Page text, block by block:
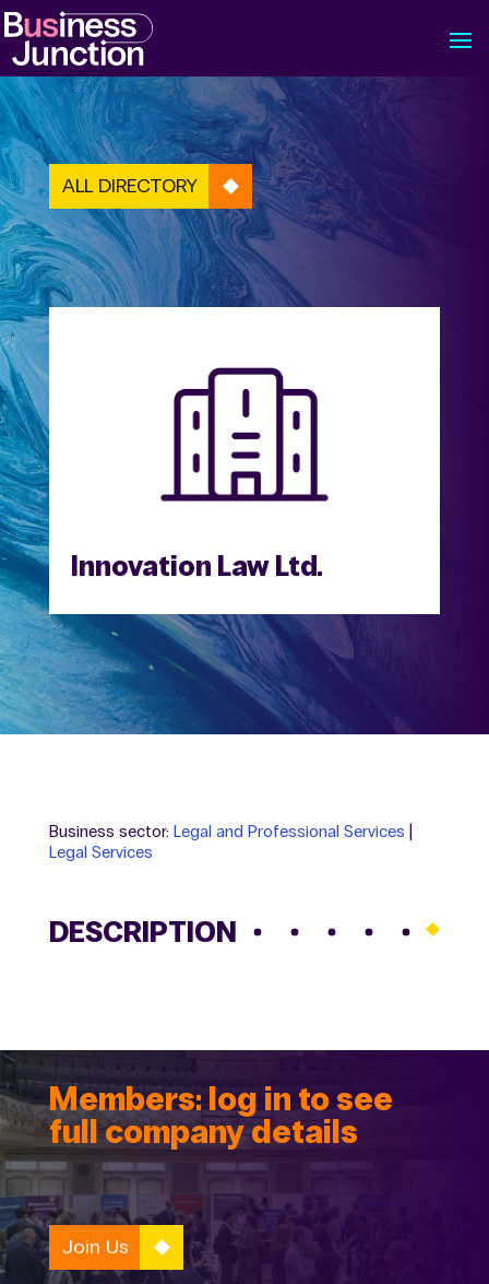
ALL DIRECTORY
Innovation Law Ltd.
Business sector: Legal and Professional Services
Legal Services
DESCRIPTION
Members: log in to see
full company details
Join Us